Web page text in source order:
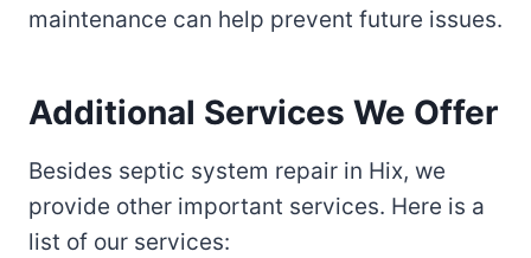
maintenance can help prevent future issues.
Additional Services We Offer
Besides septic system repair in Hix, we
provide other important services. Here is a
list of our services: